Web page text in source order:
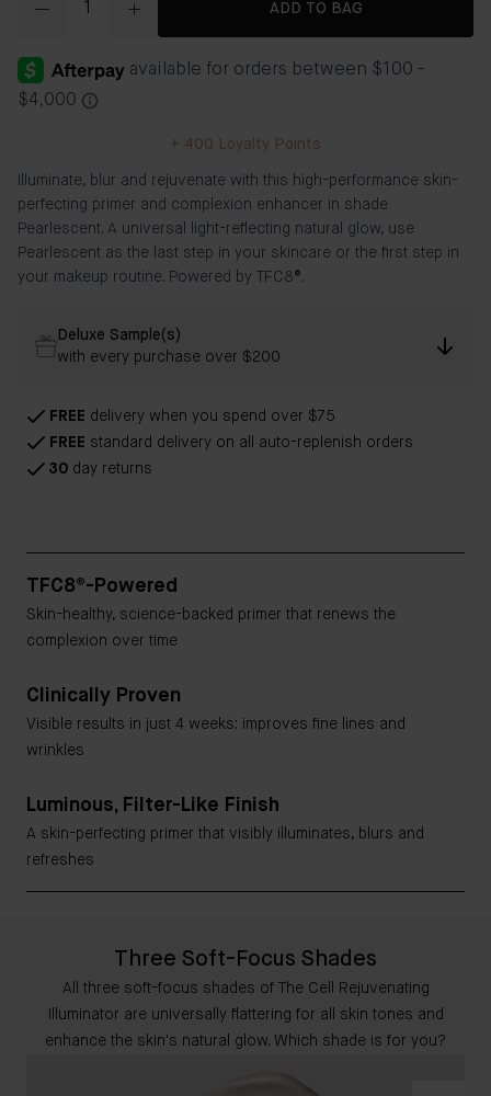
ADD TO BAG
+ 400 Loyalty Points
Illuminate, blur and rejuvenate with this high-performance skin-
perfecting primer and complexion enhancer in shade
Pearlescent. A universal light-reflecting natural glow, use
Pearlescent as the last step in your skincare or the first step in
your makeup routine. Powered by TFC8®.
FREE delivery when you spend over $75
FREE standard delivery on all auto-replenish orders
30 day returns
Deluxe Sample(s)
with every purchase over $200
TFC8®-Powered
Skin-healthy, science-backed primer that renews the
complexion over time
Clinically Proven
Visible results in just 4 weeks: improves fine lines and
wrinkles
Luminous, Filter-Like Finish
A skin-perfecting primer that visibly illuminates, blurs and
refreshes
Three Soft-Focus Shades
All three soft-focus shades of The Cell Rejuvenating
Illuminator are universally flattering for all skin tones and
enhance the skin's natural glow. Which shade is for you?